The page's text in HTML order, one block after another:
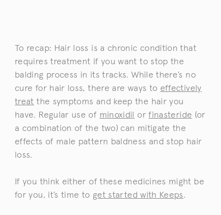
To recap: Hair loss is a chronic condition that
requires treatment if you want to stop the
balding process in its tracks. While there’s no
cure for hair loss, there are ways to effectively
treat the symptoms and keep the hair you
have. Regular use of minoxidil orfinasteride (or
a combination of the two) can mitigate the
effects of male pattern baldness and stop hair
loss.
If you think either of these medicines might be
for you, it’s time to get started with Keeps.